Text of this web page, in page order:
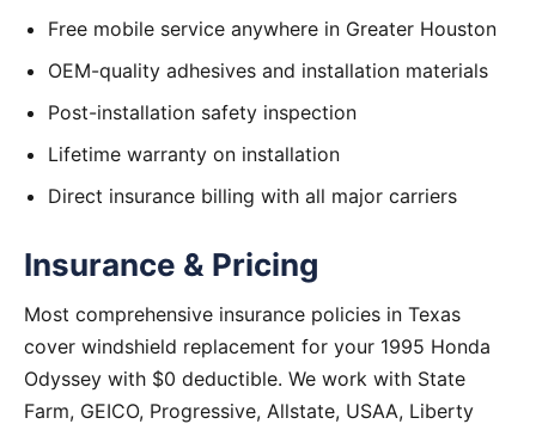
Free mobile service anywhere in Greater Houston
OEM-quality adhesives and installation materials
Post-installation safety inspection
Lifetime warranty on installation
Direct insurance billing with all major carriers
Insurance & Pricing
Most comprehensive insurance policies in Texas
cover windshield replacement for your 1995 Honda
Odyssey with $0 deductible. We work with State
Farm, GEICO, Progressive, Allstate, USAA, Liberty